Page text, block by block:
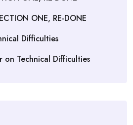
ONE, RE-DONE
Difficulties
on Technical Difficulties